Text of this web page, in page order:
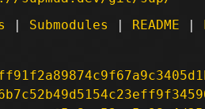
| Submodules | README |